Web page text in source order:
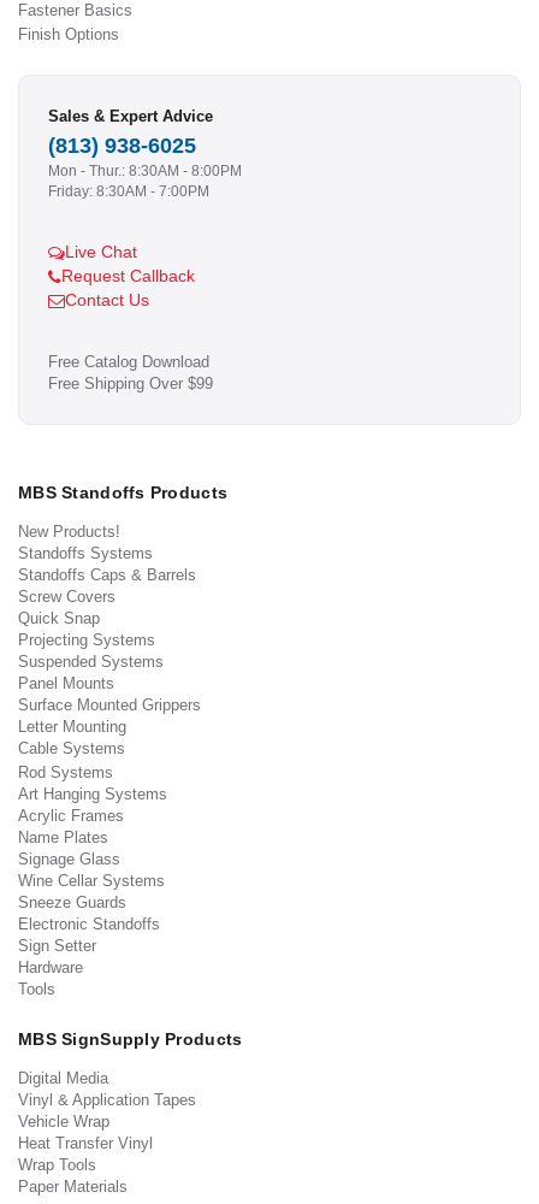
Fastener Basics
Finish Options
Sales & Expert Advice
(813) 938-6025
Mon - Thur.: 8:30AM - 8:00PM
Friday: 8:30AM - 7:00PM
Live Chat
Request Callback
Contact Us
Free Catalog Download
Free Shipping Over $99
MBS Standoffs Products
New Products!
Standoffs Systems
Standoffs Caps & Barrels
Screw Covers
Quick Snap
Projecting Systems
Suspended Systems
Panel Mounts
Surface Mounted Grippers
Letter Mounting
Cable Systems
Rod Systems
Art Hanging Systems
Acrylic Frames
Name Plates
Signage Glass
Wine Cellar Systems
Sneeze Guards
Electronic Standoffs
Sign Setter
Hardware
Tools
MBS SignSupply Products
Digital Media
Vinyl & Application Tapes
Vehicle Wrap
Heat Transfer Vinyl
Wrap Tools
Paper Materials